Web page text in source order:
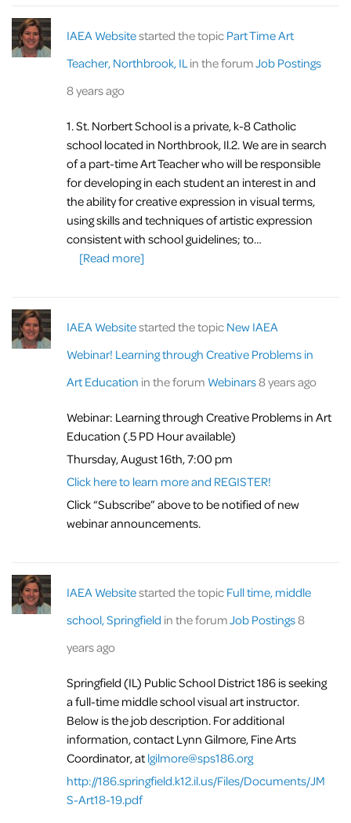
IAEA Websitestarted the topicPart Time Art
Teacher, Northbrook, ILin the forumJob Postings
8 years ago
1. St. Norbert School is a private, k-8 Catholic
school located in Northbrook, Il.2. We are in search
of a part-time Art Teacher who will be responsible
for developing in each student an interest in and
the ability for creative expression in visual terms,
using skills and techniques of artistic expression
consistent with school guidelines; to…
[Read more]
IAEA Websitestarted the topicNew IAEA
Webinar! Learning through Creative Problems in
Art Education in the forumWebinars8 years ago
Webinar: Learning through Creative Problems in Art
Education (.5 PD Hour available)
Thursday, August 16th, 7:00 pm
Click here to learn more and REGISTER!
Click “Subscribe” above to be notified of new
webinar announcements.
IAEA Websitestarted the topicFull time, middle
school, Springfield in the forumJob Postings8
years ago
Springfield (IL) Public School District 186 is seeking
a full-time middle school visual art instructor.
Below is the job description. For additional
information, contact Lynn Gilmore, Fine Arts
Coordinator, atlgilmore@sps186.org
http://186.springfield.k12.il.us/Files/Documents/JM
S-Art18-19.pdf